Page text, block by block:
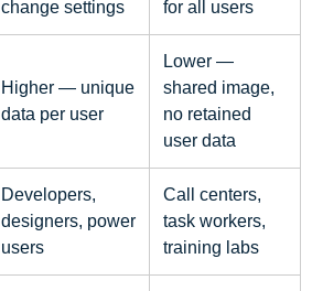
change settings for all users
Higher — unique
data per user
Lower —
shared image,
no retained
user data
Developers,
designers, power
users
Call centers,
task workers,
training labs